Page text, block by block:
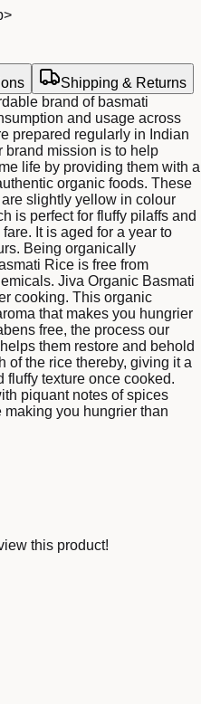
Shipping & Returns
brand of basmati
and usage across
prepared regularly in Indian
brand mission is to help
life by providing them with a
organic foods. These
slightly yellow in colour
is perfect for fluffy pilaffs and
It is aged for a year to
Being organically
Rice is free from
Jiva Organic Basmati
cooking. This organic
that makes you hungrier
free, the process our
them restore and behold
of the rice thereby, giving it a
fluffy texture once cooked.
piquant notes of spices
you hungrier than
this product!